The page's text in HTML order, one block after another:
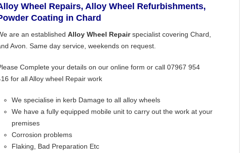
Wheel Repairs, Alloy Wheel Refurbishments,
Coating in Chard
are an established Alloy Wheel Repairspecialist covering Chard,
Avon. Same day service, weekends on request.
Complete your details on our online form or call 07967 954
for all Alloy wheel Repair work
We specialise in kerb Damage to all alloy wheels
We have a fully equipped mobile unit to carry out the work at your
premises
Corrosion problems
Flaking, Bad Preparation Etc